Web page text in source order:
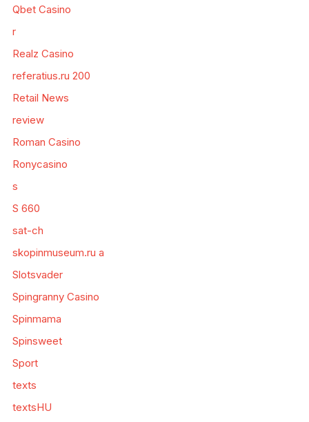
Qbet Casino
r
Realz Casino
referatius.ru 200
Retail News
review
Roman Casino
Ronycasino
s
S 660
sat-ch
skopinmuseum.ru a
Slotsvader
Spingranny Casino
Spinmama
Spinsweet
Sport
texts
textsHU